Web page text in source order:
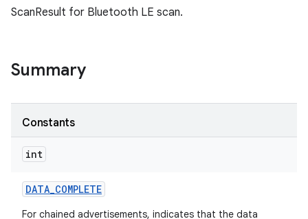
ScanResult for Bluetooth LE scan.
Summary
Constants
int
DATA_COMPLETE
For chained advertisements, indicates that the data